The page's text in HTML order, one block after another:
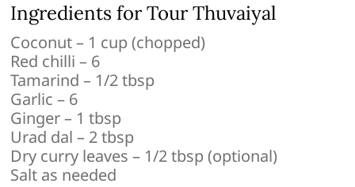
Ingredients for Tour Thuvaiyal
Coconut – 1 cup (chopped)
Red chilli – 6
Tamarind – 1/2 tbsp
Garlic – 6
Ginger – 1 tbsp
Urad dal – 2 tbsp
Dry curry leaves – 1/2 tbsp (optional)
Salt as needed